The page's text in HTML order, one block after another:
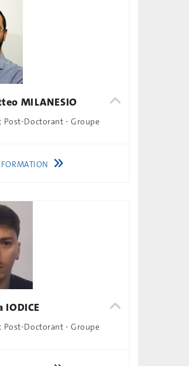
MILANESIO
Post-Doctorant - Groupe
IODICE
Post-Doctorant - Groupe